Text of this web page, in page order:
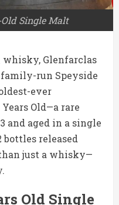
Single Malt
whisky, Glenfarclas
family-run Speyside
ever
Old—a rare
and aged in a single
released
just a whisky—
Old Single